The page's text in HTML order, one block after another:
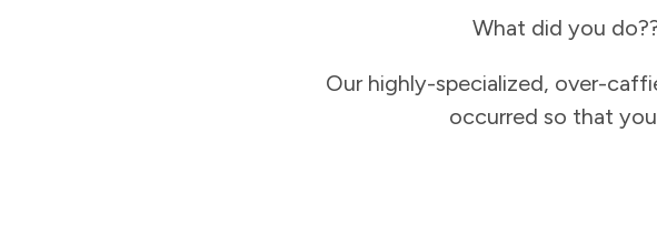
What did you
Our highly-specialized, over-
occurred so that